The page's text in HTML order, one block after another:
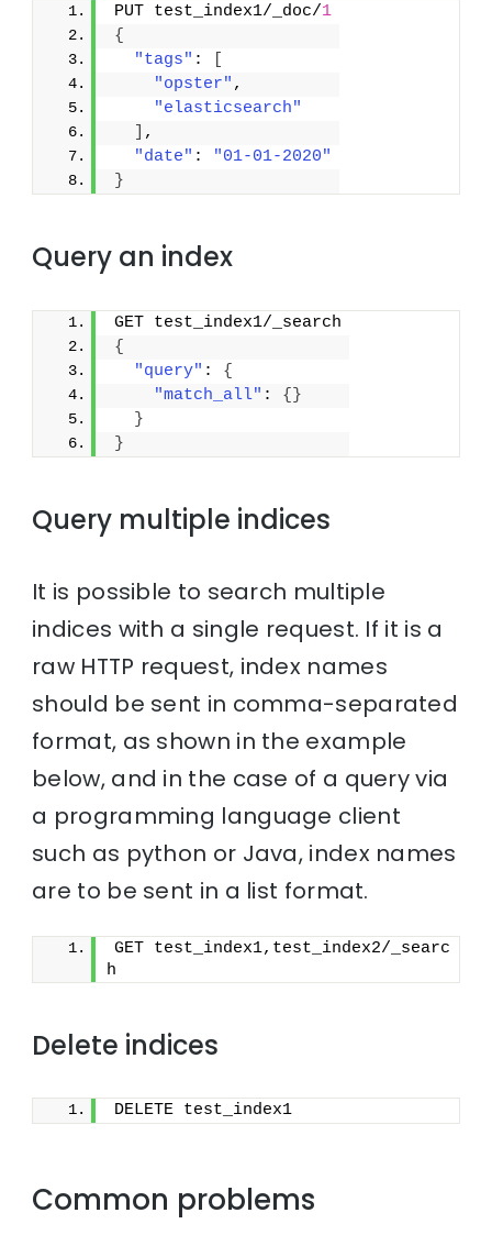
PUT test_index1/_doc/1
{
"tags" :
"opster" ,
"elasticsearch"
,
"date" :
"01-01-2020"
}
Query an index
GET test_index1/_search
{
"query" : {
"match_all" : { }
}
}
Query multiple indices
It is possible to search multiple
indices with a single request. If it is a
raw HTTP request, index names
should be sent in comma-separated
format, as shown in the example
below, and in the case of a query via
a programming language client
such as python or Java, index names
are to be sent in a list format.
GET test_index1,test_index2/_searc
h
Delete indices
DELETE test_index1
Common problems